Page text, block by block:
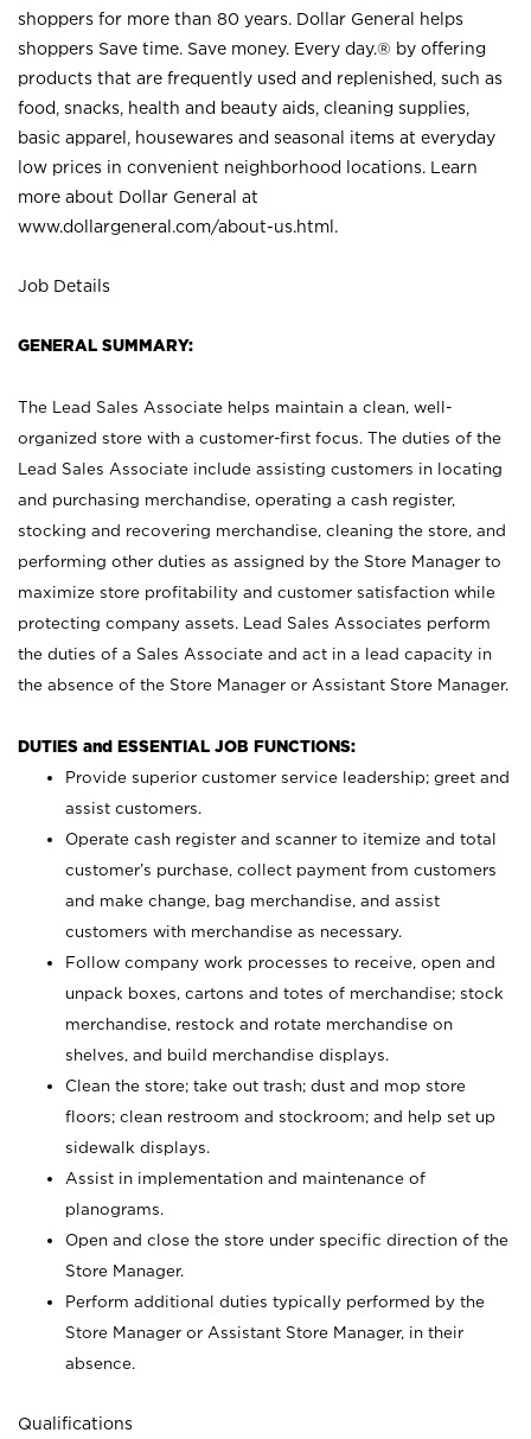
shoppers for more than 80 years. Dollar General helps
shoppers Save time. Save money. Every day.® by offering
products that are frequently used and replenished, such as
food, snacks, health and beauty aids, cleaning supplies,
basic apparel, housewares and seasonal items at everyday
low prices in convenient neighborhood locations. Learn
more about Dollar General at
www.dollargeneral.com/about-us.html .
Job Details
GENERAL SUMMARY:
The Lead Sales Associate helps maintain a clean, well-
organized store with a customer-first focus. The duties of the
Lead Sales Associate include assisting customers in locating
and purchasing merchandise, operating a cash register,
stocking and recovering merchandise, cleaning the store, and
performing other duties as assigned by the Store Manager to
maximize store profitability and customer satisfaction while
protecting company assets. Lead Sales Associates perform
the duties of a Sales Associate and act in a lead capacity in
the absence of the Store Manager or Assistant Store Manager.
DUTIES and ESSENTIAL JOB FUNCTIONS:
Provide superior customer service leadership; greet and
assist customers.
Operate cash register and scanner to itemize and total
customer’s purchase, collect payment from customers
and make change, bag merchandise, and assist
customers with merchandise as necessary.
Follow company work processes to receive, open and
unpack boxes, cartons and totes of merchandise; stock
merchandise, restock and rotate merchandise on
shelves, and build merchandise displays.
Clean the store; take out trash; dust and mop store
floors; clean restroom and stockroom; and help set up
sidewalk displays.
Assist in implementation and maintenance of
planograms.
Open and close the store under specific direction of the
Store Manager.
Perform additional duties typically performed by the
Store Manager or Assistant Store Manager, in their
absence.
Qualifications